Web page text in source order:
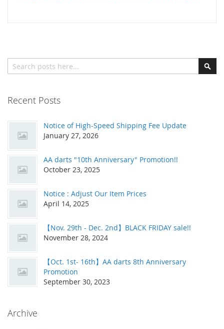
Search
Recent Posts
Notice of High-Speed Shipping Fee Update
January 27, 2026
AA darts "10th Anniversary" Promotion!!
October 23, 2025
Notice : Adjust Our Item Prices
April 14, 2025
【Nov. 29th - Dec. 2nd】BLACK FRIDAY sale!!
November 28, 2024
【Oct. 1st- 16th】AA darts 8th Anniversary
Promotion
September 30, 2023
Archive